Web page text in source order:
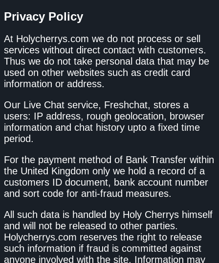
Privacy Policy
At Holycherrys.com we do not process or sell
services without direct contact with customers.
Thus we do not take personal data that may be
used on other websites such as credit card
information or address.
Our Live Chat service, Freshchat, stores a
users: IP address, rough geolocation, browser
information and chat history upto a fixed time
period.
For the payment method of Bank Transfer within
the United Kingdom only we hold a record of a
customers ID document, bank account number
and sort code for anti-fraud measures.
All such data is handled by Holy Cherrys himself
and will not be released to other parties.
Holycherrys.com reserves the right to release
such information if fraud is committed against
anyone involved with the site. Information may